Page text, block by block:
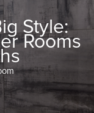
Style:
Rooms